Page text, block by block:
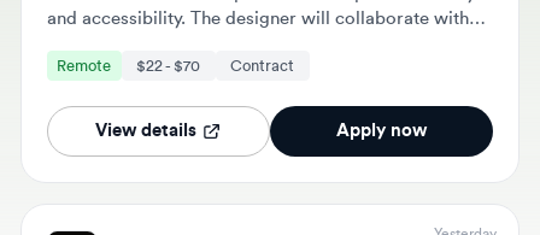
cross-functional teams to create wireframes and
prototypes based on user research and data.
$22 - $70 Contract